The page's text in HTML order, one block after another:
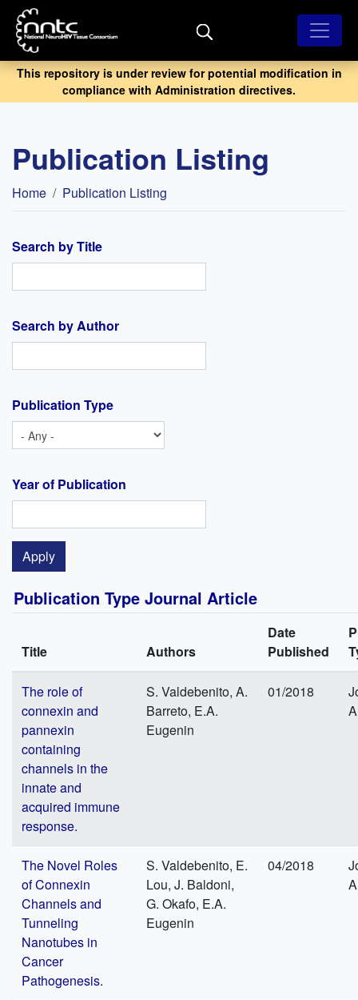
Skip
main
content
This repository is under review for potential modification in
compliance with Administration directives.
Publication Listing
Breadcrumb
Home Publication Listing
Search by Title
Search by Author
Publication Type
Year of Publication
Publication Type Journal Article
Title Authors
Date
Published
The role of
connexin and
pannexin
containing
channels in the
innate and
acquired immune
response.
S. Valdebenito, A.
Barreto, E.A.
Eugenin
01/2018
The Novel Roles
of Connexin
Channels and
Tunneling
Nanotubes in
Cancer
Pathogenesis.
S. Valdebenito, E.
Lou, J. Baldoni,
G. Okafo, E.A.
Eugenin
04/2018